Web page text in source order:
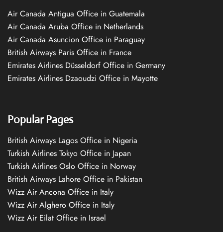
Air Canada Antigua Office in Guatemala
Air Canada Aruba Office in Netherlands
Air Canada Asuncion Office in Paraguay
British Airways Paris Office in France
Emirates Airlines Düsseldorf Office in Germany
Emirates Airlines Dzaoudzi Office in Mayotte
Popular Pages
British Airways Lagos Office in Nigeria
Turkish Airlines Tokyo Office in Japan
Turkish Airlines Oslo Office in Norway
British Airways Lahore Office in Pakistan
Wizz Air Ancona Office in Italy
Wizz Air Alghero Office in Italy
Wizz Air Eilat Office in Israel